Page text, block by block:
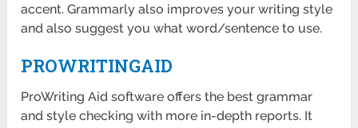
accent. Grammarly also improves your writing style
and also suggest you what word/sentence to use.
PROWRITINGAID
ProWriting Aid software offers the best grammar
and style checking with more in-depth reports. It